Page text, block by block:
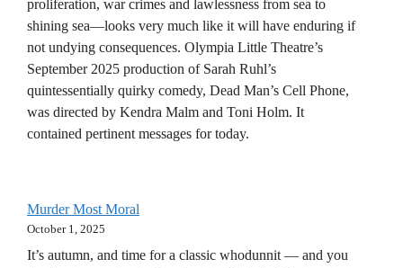
proliferation, war crimes and lawlessness from sea to
shining sea—looks very much like it will have enduring if
not undying consequences. Olympia Little Theatre’s
September 2025 production of Sarah Ruhl’s
quintessentially quirky comedy, Dead Man’s Cell Phone,
was directed by Kendra Malm and Toni Holm. It
contained pertinent messages for today.
Murder Most Moral
October 1, 2025
It’s autumn, and time for a classic whodunnit — and you